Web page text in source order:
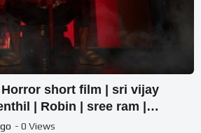
short film | sri vijay
| Robin | sree ram |
- 0 Views